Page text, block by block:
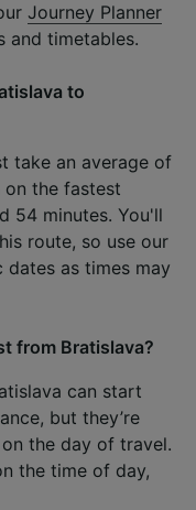
Journey Planner
and timetables.
to
take an average of
on the fastest
54 minutes. You'll
route, so use our
as times may
from Bratislava?
can start
but they’re
the day of travel.
the time of day,